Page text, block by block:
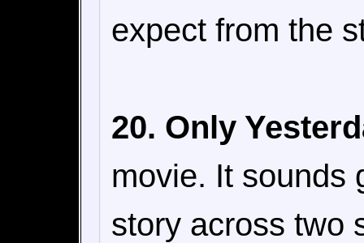
expect from the
20. Only
movie. It sounds
story across two